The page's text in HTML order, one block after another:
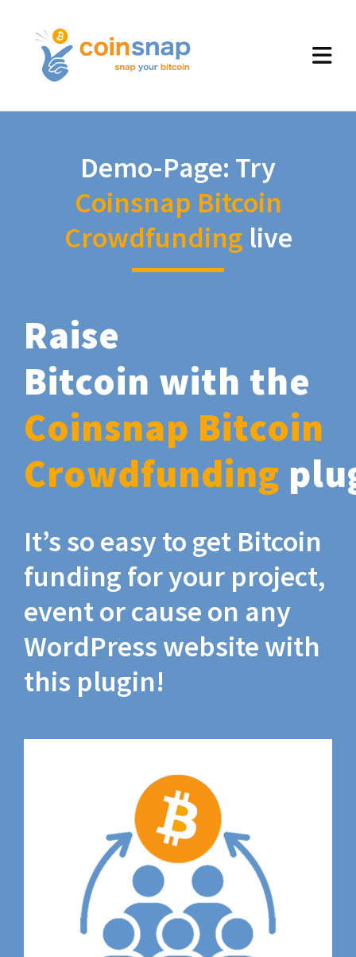
Demo-Page: Try
Coinsnap Bitcoin
Crowdfunding live
Raise
Bitcoin with the
Coinsnap Bitcoin
Crowdfunding
It’s so easy to get Bitcoin
funding for your project,
event or cause on any
WordPress website with
this plugin!